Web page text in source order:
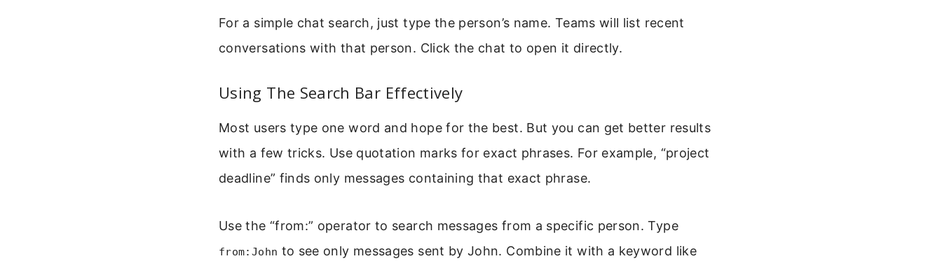
For a simple chat search, just type the person’s name. Teams will list recent
conversations with that person. Click the chat to open it directly.
Using The Search Bar Effectively
Most users type one word and hope for the best. But you can get better results
with a few tricks. Use quotation marks for exact phrases. For example, “project
deadline” finds only messages containing that exact phrase.
Use the “from:” operator to search messages from a specific person. Type
from:John to see only messages sent by John. Combine it with a keyword like